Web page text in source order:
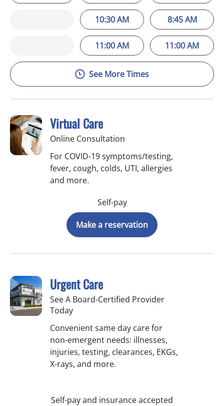
10:30 AM
11:00 AM
8:45 AM
11:00 AM
See More Times
Virtual Care
Online Consultation
For COVID-19 symptoms/testing,
fever, cough, colds, UTI, allergies
and more.
Self-pay
Make a reservation
Urgent Care
See A Board-Certified Provider
Today
Convenient same day care for
non-emergent needs: illnesses,
injuries, testing, clearances, EKGs,
X-rays, and more.
Self-pay and insurance accepted